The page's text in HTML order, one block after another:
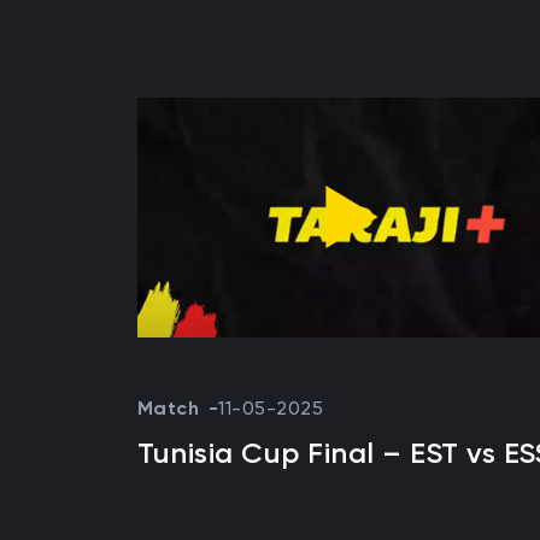
Match 11-05-2025
Tunisia Cup Final – EST vs